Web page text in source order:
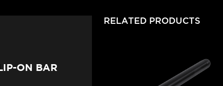
ON BAR
RELATED PRODUCTS